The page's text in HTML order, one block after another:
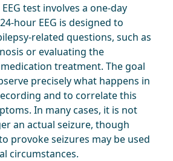
test involves a one-day
hour EEG is designed to
related questions, such as
or evaluating the
treatment. The goal
precisely what happens in
and to correlate this
In many cases, it is not
an actual seizure, though
provoke seizures may be used
circumstances.